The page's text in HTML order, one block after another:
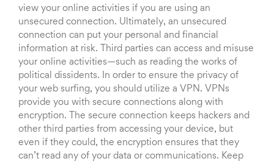
view your online activities if you are using an
unsecured connection. Ultimately, an unsecured
connection can put your personal and financial
information at risk. Third parties can access and misuse
your online activities—such as reading the works of
political dissidents. In order to ensure the privacy of
your web surfing, you should utilize a VPN. VPNs
provide you with secure connections along with
encryption. The secure connection keeps hackers and
other third parties from accessing your device, but
even if they could, the encryption ensures that they
can’t read any of your data or communications. Keep